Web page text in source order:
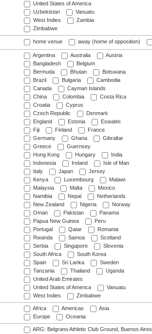
United States of America
Uzbekistan
Vanuatu
West Indies
Zambia
Zimbabwe
home venue away (home of opposition)
Argentina Australia
Austria
Bangladesh
Belgium
Bermuda
Bhutan
Botswana
Brazil
Bulgaria
Cambodia
Canada
Cayman Islands
China
Colombia
Costa Rica
Croatia
Cyprus
Czech Republic
Denmark
England
Estonia
Eswatini
Fiji
Finland
France
Germany
Ghana
Gibraltar
Greece
Guernsey
Hong Kong
Hungary
India
Indonesia
Ireland
Isle of Man
Italy
Japan
Jersey
Kenya
Luxembourg
Malawi
Malaysia
Malta
Mexico
Namibia
Nepal
Netherlands
New Zealand
Nigeria
Norway
Oman
Pakistan
Panama
Papua New Guinea
Peru
Portugal
Qatar
Romania
Rwanda
Samoa
Scotland
Serbia
Singapore
Slovenia
South Africa
South Korea
Spain
Sri Lanka
Sweden
Tanzania
Thailand
Uganda
United Arab Emirates
United States of America
Vanuatu
West Indies
Zimbabwe
Africa Americas
Asia
Europe
Oceania
ARG: Belgrano Athletic Club Ground, Buenos Aires